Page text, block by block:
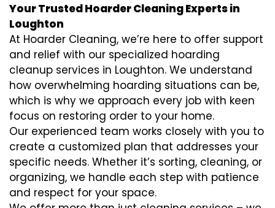
Your Trusted Hoarder Cleaning Experts in
Loughton
At Hoarder Cleaning, we’re here to offer support
and relief with our specialized hoarding
cleanup services in Loughton. We understand
how overwhelming hoarding situations can be,
which is why we approach every job with keen
focus on restoring order to your home.
Our experienced team works closely with you to
create a customized plan that addresses your
specific needs. Whether it’s sorting, cleaning, or
organizing, we handle each step with patience
and respect for your space.